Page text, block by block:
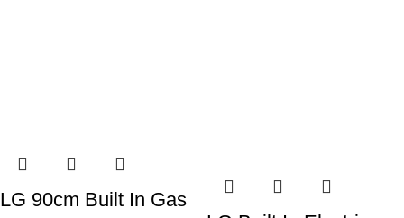
LG 90cm Built In Gas